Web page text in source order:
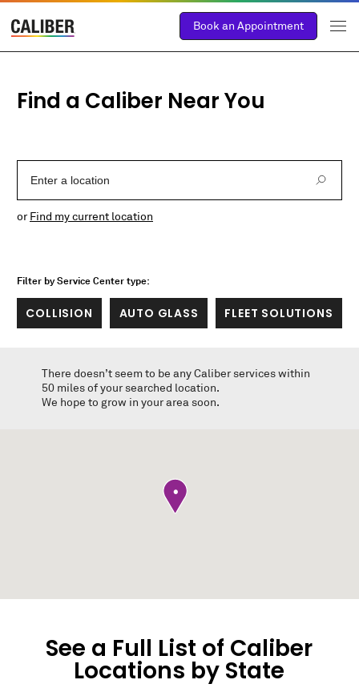
Book an Appointment
Find a Caliber Near You
Enter a Location
orFind my current location
Filter by Service Center type:
COLLISION AUTO GLASS FLEET SOLUTIONS
There doesn’t seem to be any Caliber services within
50 miles of your searched location.
We hope to grow in your area soon.
•
See a Full List of Caliber
Locations by State